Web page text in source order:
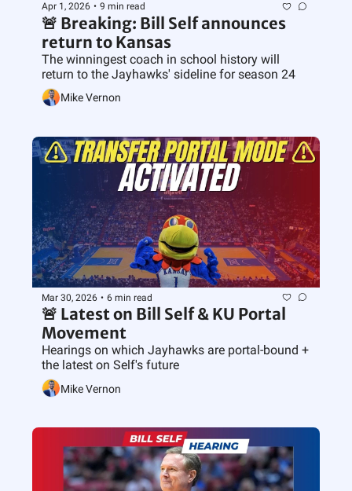
Apr 1, 2026 • 9 min read
🚨 Breaking: Bill Self announces
return to Kansas
The winningest coach in school history will
return to the Jayhawks' sideline for season 24
Mike Vernon
Mar 30, 2026 • 6 min read
🚨 Latest on Bill Self & KU Portal
Movement
Hearings on which Jayhawks are portal-bound +
the latest on Self's future
Mike Vernon